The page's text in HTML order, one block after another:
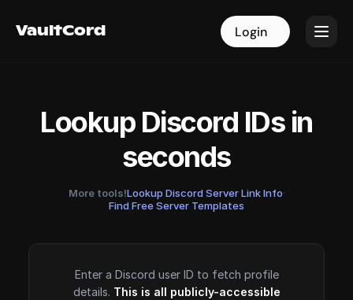
VaultCord Login
VaultCord Login
Lookup Discord IDs in
seconds
More tools!Lookup Discord Server Link Info·
Find Free Server Templates
Enter a Discord user ID to fetch profile
details. This is all publicly-accessible